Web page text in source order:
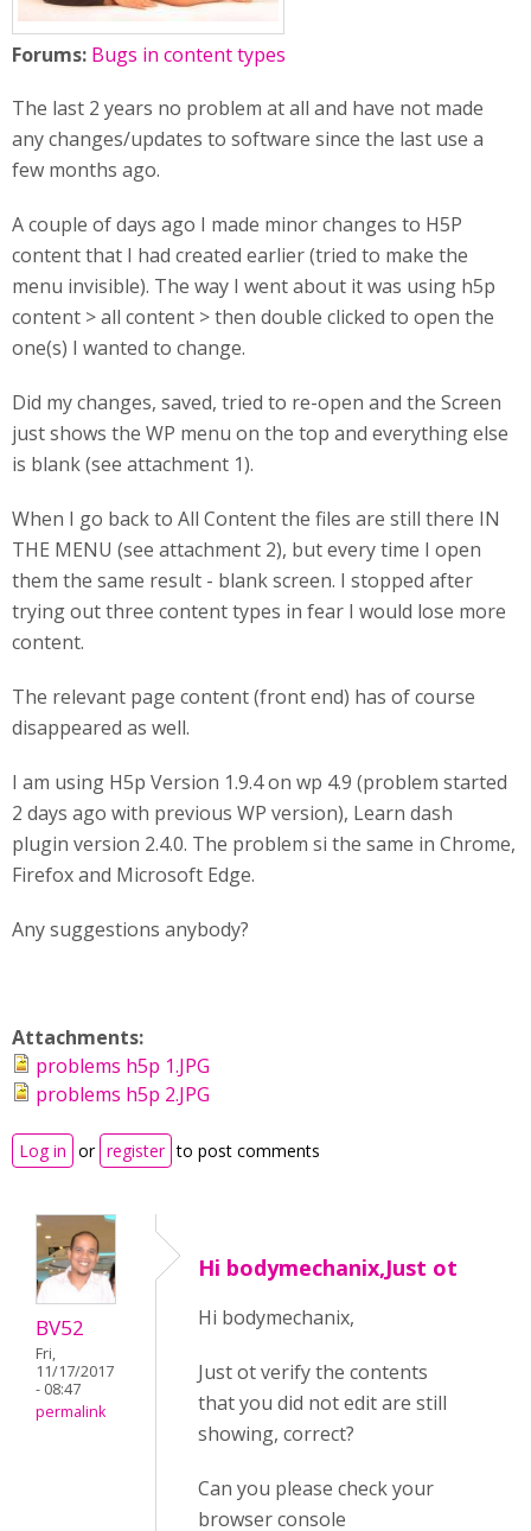
Forums: Bugs in content types
The last 2 years no problem at all and have not made
any changes/updates to software since the last use a
few months ago.
A couple of days ago I made minor changes to H5P
content that I had created earlier (tried to make the
menu invisible). The way I went about it was using h5p
content > all content > then double clicked to open the
one(s) I wanted to change.
Did my changes, saved, tried to re-open and the Screen
just shows the WP menu on the top and everything else
is blank (see attachment 1).
When I go back to All Content the files are still there IN
THE MENU (see attachment 2), but every time I open
them the same result - blank screen. I stopped after
trying out three content types in fear I would lose more
content.
The relevant page content (front end) has of course
disappeared as well.
I am using H5p Version 1.9.4 on wp 4.9 (problem started
2 days ago with previous WP version), Learn dash
plugin version 2.4.0. The problem si the same in Chrome,
Firefox and Microsoft Edge.
Any suggestions anybody?
Attachments:
problems h5p 1.JPG
problems h5p 2.JPG
Log in or register to post comments
BV52
Fri,
11/17/2017
- 08:47
permalink
Hi bodymechanix,Just ot
Hi bodymechanix,
Just ot verify the contents
that you did not edit are still
showing, correct?
Can you please check your
browser console